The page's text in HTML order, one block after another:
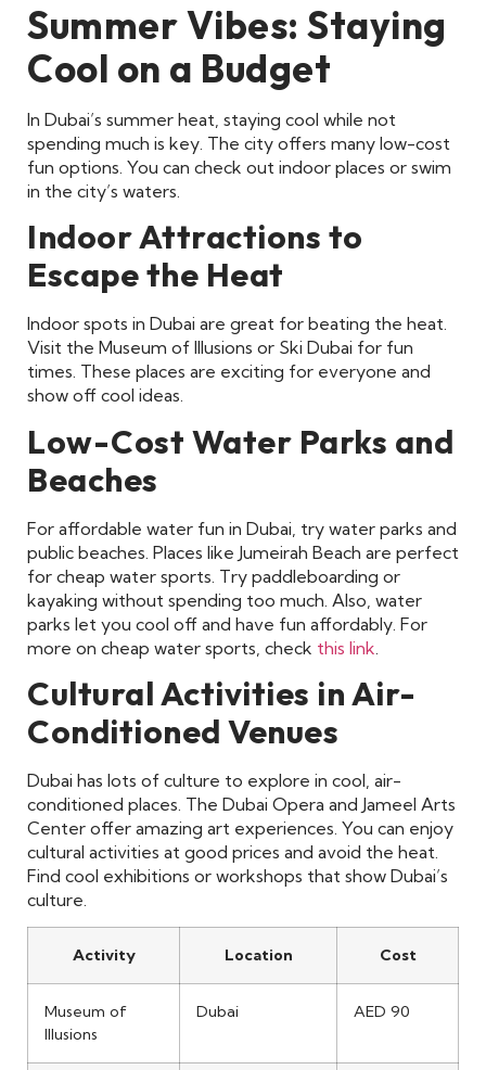
Summer Vibes: Staying
Cool on a Budget
In Dubai’s summer heat, staying cool while not
spending much is key. The city offers many low-cost
fun options. You can check out indoor places or swim
in the city’s waters.
Indoor Attractions to
Escape the Heat
Indoor spots in Dubai are great for beating the heat.
Visit the Museum of Illusions or Ski Dubai for fun
times. These places are exciting for everyone and
show off cool ideas.
Low-Cost Water Parks and
Beaches
For affordable water fun in Dubai, try water parks and
public beaches. Places like Jumeirah Beach are perfect
for cheap water sports. Try paddleboarding or
kayaking without spending too much. Also, water
parks let you cool off and have fun affordably. For
more on cheap water sports, check this link
Cultural Activities in Air-
Conditioned Venues
Dubai has lots of culture to explore in cool, air-
conditioned places. The Dubai Opera and Jameel Arts
Center offer amazing art experiences. You can enjoy
cultural activities at good prices and avoid the heat.
Find cool exhibitions or workshops that show Dubai’s
culture.
Activity Location Cost
Museum of
Illusions
Dubai AED 90